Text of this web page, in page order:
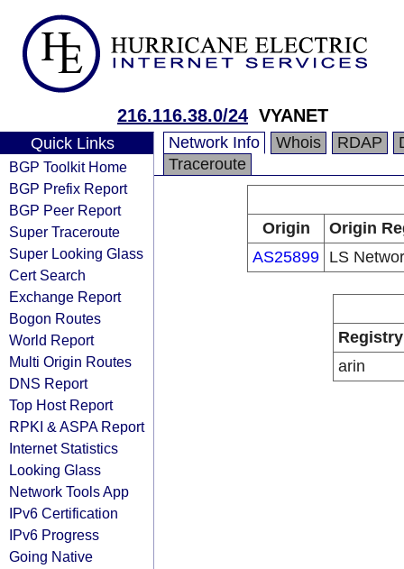
216.116.38.0/24 VYANET
Quick Links
BGP Toolkit Home
BGP Prefix Report
BGP Peer Report
Super Traceroute
Super Looking Glass
Cert Search
Exchange Report
Bogon Routes
World Report
Multi Origin Routes
DNS Report
Top Host Report
RPKI & ASPA Report
Internet Statistics
Looking Glass
Network Tools App
IPv6 Certification
IPv6 Progress
Going Native
Network Info Whois RDAP
Traceroute
Origin
Origin
AS25899 LS
Registry
arin